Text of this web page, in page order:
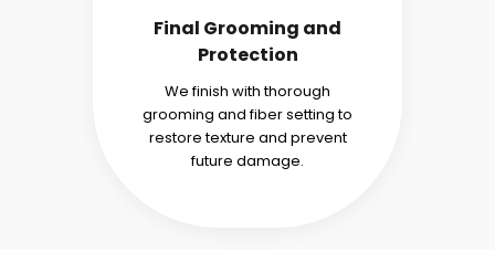
Final Grooming and
Protection
We finish with thorough
grooming and fiber setting to
restore texture and prevent
future damage.